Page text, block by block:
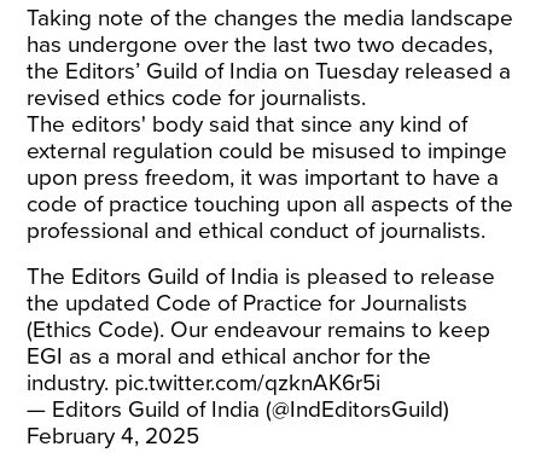
Taking note of the changes the media landscape
has undergone over the last two two decades,
the Editors’ Guild of India on Tuesday released a
revised ethics code for journalists.
The editors' body said that since any kind of
external regulation could be misused to impinge
upon press freedom, it was important to have a
code of practice touching upon all aspects of the
professional and ethical conduct of journalists.
The Editors Guild of India is pleased to release
the updated Code of Practice for Journalists
(Ethics Code). Our endeavour remains to keep
EGI as a moral and ethical anchor for the
industry. pic.twitter.com/qzknAK6r5i
— Editors Guild of India (@IndEditorsGuild)
February 4, 2025